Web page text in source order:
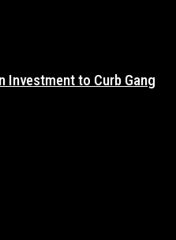
Investment to Curb Gang